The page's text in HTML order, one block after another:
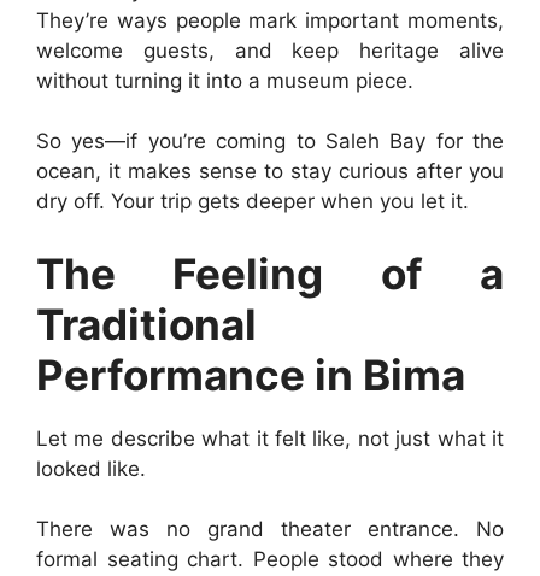
They’re ways people mark important moments,
welcome guests, and keep heritage alive
without turning it into a museum piece.
So yes—if you’re coming to Saleh Bay for the
ocean, it makes sense to stay curious after you
dry off. Your trip gets deeper when you let it.
The Feeling of a
Traditional
Performance in Bima
Let me describe what it felt like, not just what it
looked like.
There was no grand theater entrance. No
formal seating chart. People stood where they